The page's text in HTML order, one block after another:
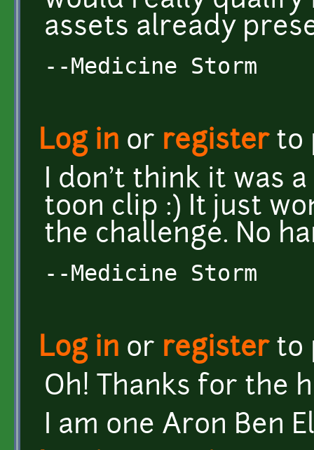
assets already
--Medicine Storm
Log in or registerto
I don't think it was
toon clip :) It just
the challenge. No
--Medicine Storm
Log in or registerto
Oh! Thanks for the
I am one Aron Ben